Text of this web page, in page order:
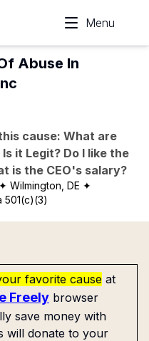
Menu
Abuse In
cause: What are
it Legit? Do I like the
is the CEO's salary?
✦ Wilmington, DE ✦
501(c)(3)
favorite cause at
Freely browser
save money with
will donate to your